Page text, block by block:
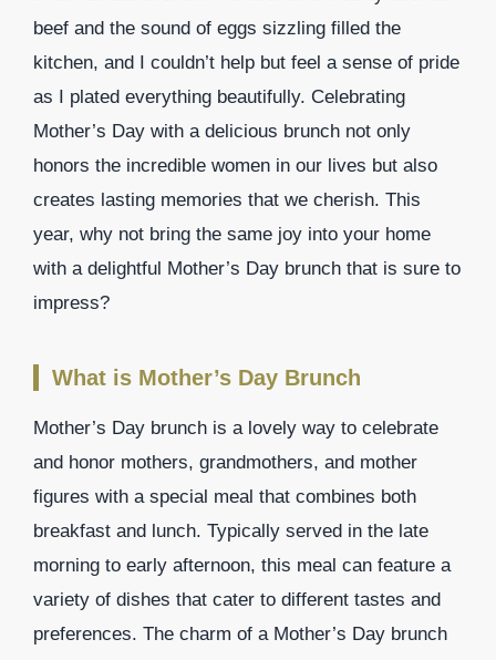
beef and the sound of eggs sizzling filled the
kitchen, and I couldn’t help but feel a sense of pride
as I plated everything beautifully. Celebrating
Mother’s Day with a delicious brunch not only
honors the incredible women in our lives but also
creates lasting memories that we cherish. This
year, why not bring the same joy into your home
with a delightful Mother’s Day brunch that is sure to
impress?
What is Mother’s Day Brunch
Mother’s Day brunch is a lovely way to celebrate
and honor mothers, grandmothers, and mother
figures with a special meal that combines both
breakfast and lunch. Typically served in the late
morning to early afternoon, this meal can feature a
variety of dishes that cater to different tastes and
preferences. The charm of a Mother’s Day brunch